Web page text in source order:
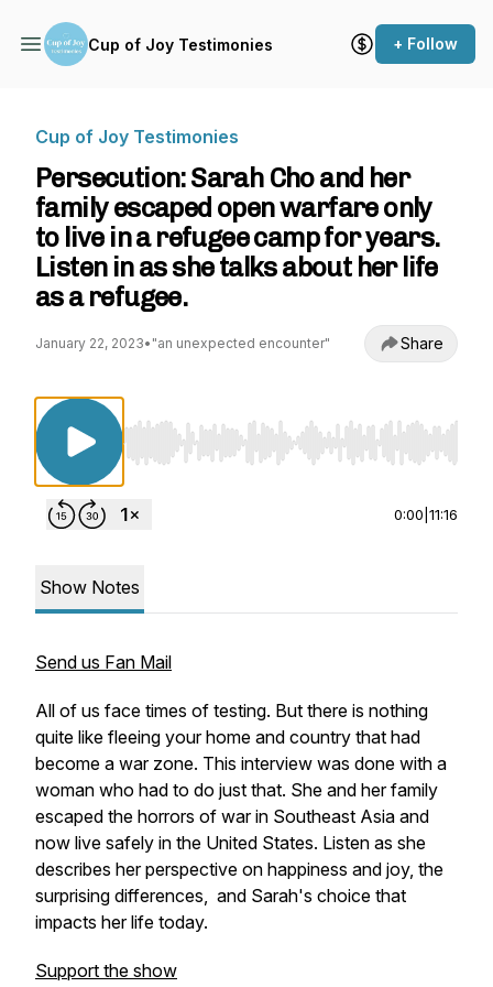
Cup of Joy Testimonies + Follow
Cup of Joy Testimonies
Persecution: Sarah Cho and her
family escaped open warfare only
to live in a refugee camp for years.
Listen in as she talks about her life
as a refugee.
January 22, 2023• "an unexpected encounter" Share
Use Left/Right to seek, Home/End to jump to
0:00 11:16
Show Notes
Send us Fan Mail
All of us face times of testing. But there is nothing
quite like fleeing your home and country that had
become a war zone. This interview was done with a
woman who had to do just that. She and her family
escaped the horrors of war in Southeast Asia and
now live safely in the United States. Listen as she
describes her perspective on happiness and joy, the
surprising differences, and Sarah's choice that
impacts her life today.
Support the show